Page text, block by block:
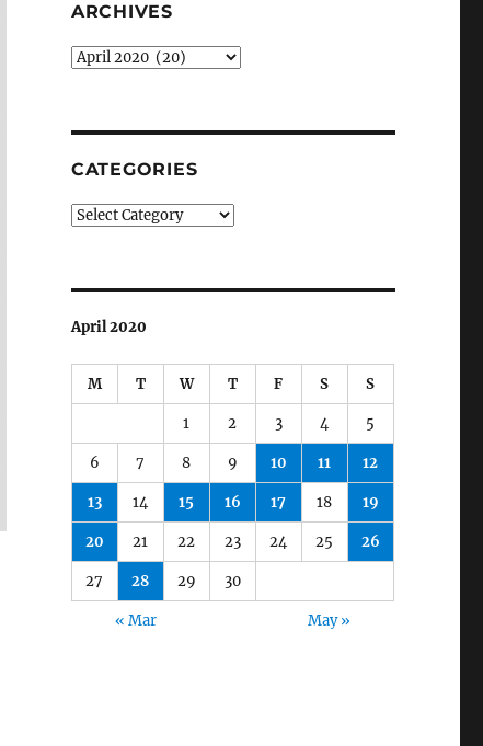
ARCHIVES
Archives
CATEGORIES
Categories
April 2020
M T W T F S S
1 2 3 4 5
6 7 8 9 10 11 12
13 14 15 16 17 18 19
20 21 22 23 24 25 26
27 28 29 30
« Mar May »